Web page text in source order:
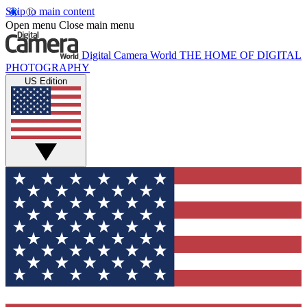
Skip to main content
Open menu Close main menu
Digital Camera World THE HOME OF DIGITAL
PHOTOGRAPHY
US Edition